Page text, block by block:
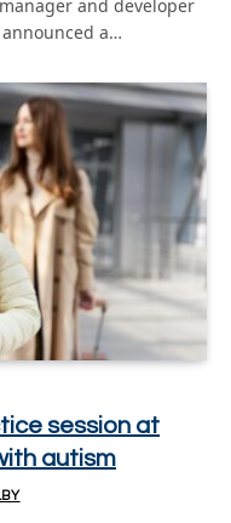
and developer
announced a…
session at
autism